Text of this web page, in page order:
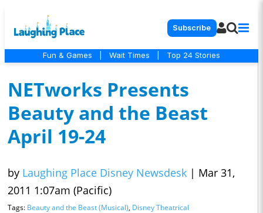
Subscribe
Fun & Games Wait Times Top 24 Stories
NETworks Presents
Beauty and the Beast
April 19-24
by Laughing Place Disney Newsdesk | Mar 31,
2011 1:07am (Pacific)
Tags: Beauty and the Beast (Musical), Disney Theatrical